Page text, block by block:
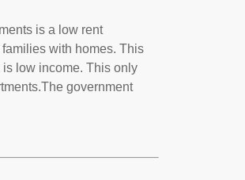
is a low rent
with homes. This
low income. This only
government